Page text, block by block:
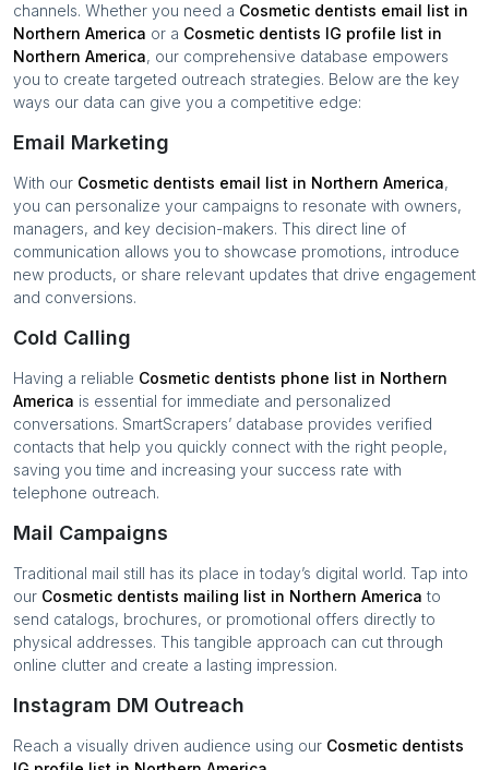
channels. Whether you need a Cosmetic dentists email list in
Northern America or a Cosmetic dentists IG profile list in
Northern America, our comprehensive database empowers
you to create targeted outreach strategies. Below are the key
ways our data can give you a competitive edge:
Email Marketing
With our Cosmetic dentists email list in Northern America,
you can personalize your campaigns to resonate with owners,
managers, and key decision-makers. This direct line of
communication allows you to showcase promotions, introduce
new products, or share relevant updates that drive engagement
and conversions.
Cold Calling
Having a reliable Cosmetic dentists phone list in Northern
America is essential for immediate and personalized
conversations. SmartScrapers’ database provides verified
contacts that help you quickly connect with the right people,
saving you time and increasing your success rate with
telephone outreach.
Mail Campaigns
Traditional mail still has its place in today’s digital world. Tap into
our Cosmetic dentists mailing list in Northern America to
send catalogs, brochures, or promotional offers directly to
physical addresses. This tangible approach can cut through
online clutter and create a lasting impression.
Instagram DM Outreach
Reach a visually driven audience using our Cosmetic dentists